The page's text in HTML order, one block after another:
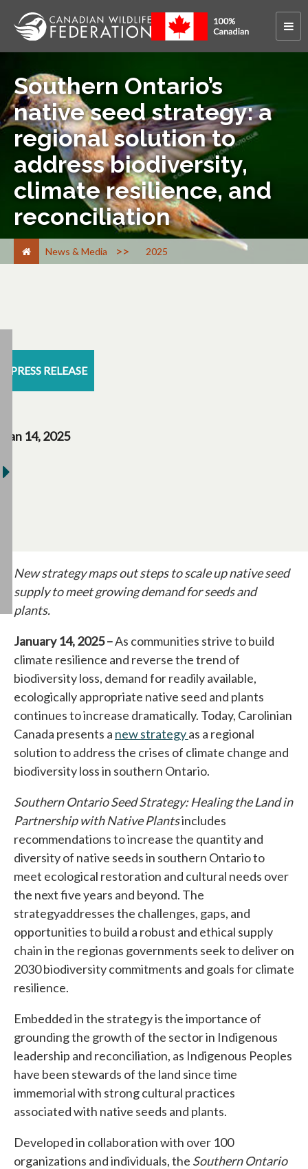
Southern Ontario’s
native seed strategy: a
regional solution to
address biodiversity,
climate resilience, and
reconciliation
News & Media > 2025
PRESS RELEASE
Jan 14, 2025
New strategy maps out steps to scale up native seed
supply to meet growing demand for seeds and
plants.
January 14, 2025 –As communities strive to build
climate resilience and reverse the trend of
biodiversity loss, demand for readily available,
ecologically appropriate native seed and plants
continues to increase dramatically. Today, Carolinian
Canada presents a new strategyopens in a new tab
as a regional
solution to address the crises of climate change and
biodiversity loss in southern Ontario.
Southern Ontario Seed Strategy: Healing the Land in
Partnership with Native Plantsincludes
recommendations to increase the quantity and
diversity of native seeds in southern Ontario to
meet ecological restoration and cultural needs over
the next five years and beyond. The
strategyaddresses the challenges, gaps, and
opportunities to build a robust and ethical supply
chain in the regionas governments seek to deliver on
2030 biodiversity commitments and goals for climate
resilience.
Embedded in the strategy is the importance of
grounding the growth of the sector in Indigenous
leadership and reconciliation, as Indigenous Peoples
have been stewards of the land since time
immemorial with strong cultural practices
associated with native seeds and plants.
Developed in collaboration with over 100
organizations and individuals, the Southern Ontario